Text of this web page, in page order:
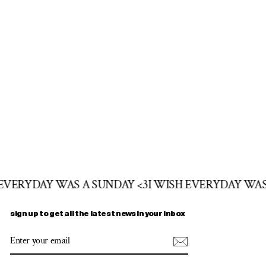
WAS A SUNDAY <3I WISH EVERYDAY
sign up to get all the latest news in your inbox
YOUR